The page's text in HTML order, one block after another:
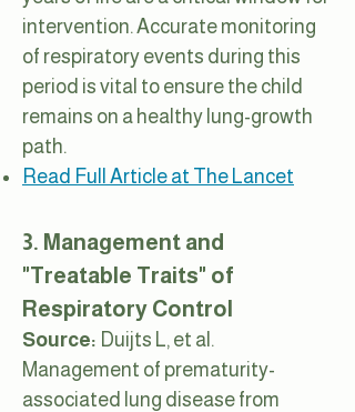
intervention. Accurate monitoring
of respiratory events during this
period is vital to ensure the child
remains on a healthy lung-growth
path.
Read Full Article at The Lancet
3. Management and
"Treatable Traits" of
Respiratory Control
Source: Duijts L, et al.
Management of prematurity-
associated lung disease from